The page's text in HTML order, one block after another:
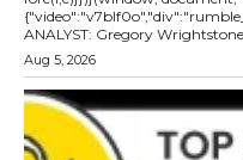
{"video":"v7blf0o","div":"rumble_v7blf0o"});
Aug 5, 2026